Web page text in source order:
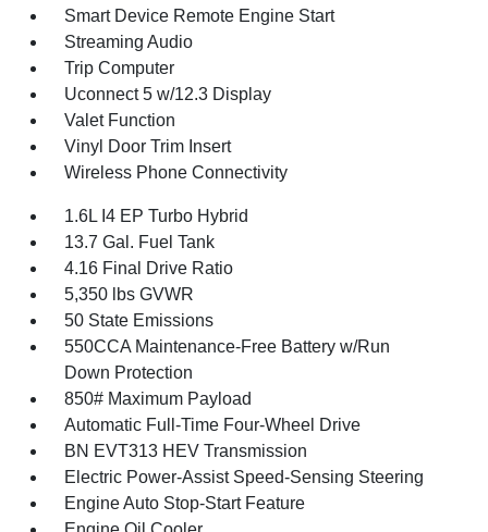
Smart Device Remote Engine Start
Streaming Audio
Trip Computer
Uconnect 5 w/12.3 Display
Valet Function
Vinyl Door Trim Insert
Wireless Phone Connectivity
1.6L I4 EP Turbo Hybrid
13.7 Gal. Fuel Tank
4.16 Final Drive Ratio
5,350 lbs GVWR
50 State Emissions
550CCA Maintenance-Free Battery w/Run
Down Protection
850# Maximum Payload
Automatic Full-Time Four-Wheel Drive
BN EVT313 HEV Transmission
Electric Power-Assist Speed-Sensing Steering
Engine Auto Stop-Start Feature